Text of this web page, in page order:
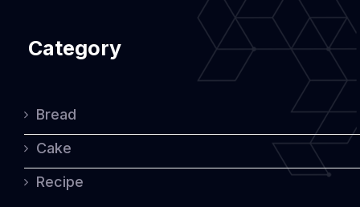
Category
Bread
Cake
Recipe